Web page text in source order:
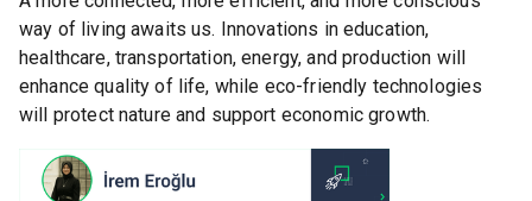
way of living awaits us. Innovations in education,
healthcare, transportation, energy, and production will
enhance quality of life, while eco-friendly technologies
will protect nature and support economic growth.